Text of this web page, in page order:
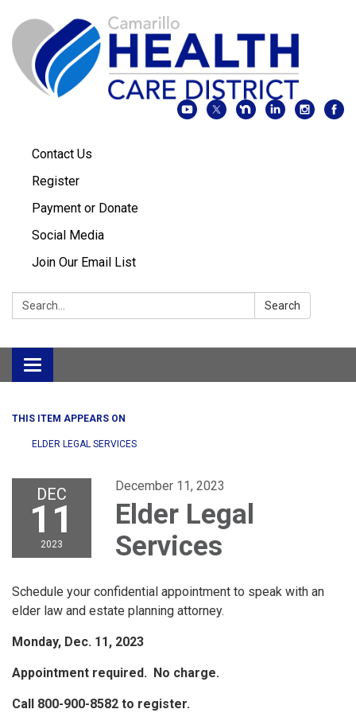
Contact Us
Register
Payment or Donate
Social Media
Join Our Email List
Search: Search
Toggle
navigation
THIS ITEM APPEARS ON
ELDER LEGAL SERVICES
DEC
11
2023
December 11, 2023
Elder Legal
Services
Schedule your confidential appointment to speak with an
elder law and estate planning attorney.
Monday, Dec. 11, 2023
Appointment required. No charge.
Call 800-900-8582 to register.